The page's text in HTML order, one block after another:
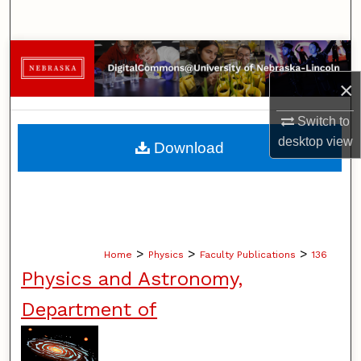
×
Switch to
desktopview
Browse Collections
My Account
About
Home > Physics > Faculty Publications > 136
Physics and Astronomy,
Department of
Download